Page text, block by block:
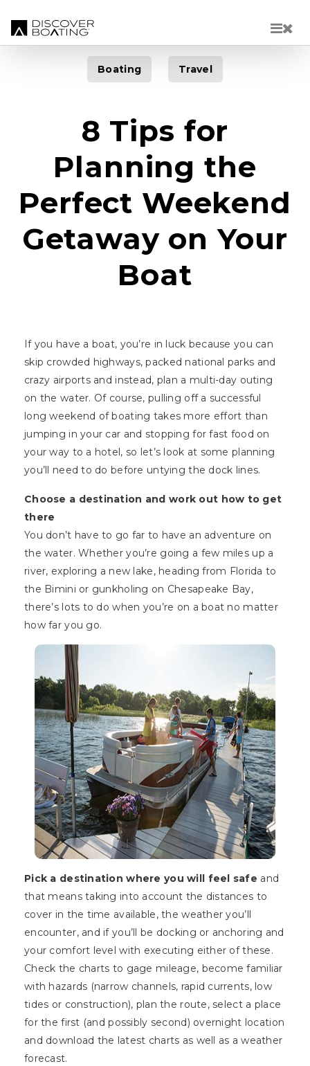
Boating Travel
8 Tips for
Planning the
Perfect Weekend
Getaway on Your
Boat
If you have a boat, you’re in luck because you can
skip crowded highways, packed national parks and
crazy airports and instead, plan a multi-day outing
on the water. Of course, pulling off a successful
long weekend of boating takes more effort than
jumping in your car and stopping for fast food on
your way to a hotel, so let’s look at some planning
you’ll need to do before untying the dock lines.
Choose a destination and work out how to get
there
You don’t have to go far to have an adventure on
the water. Whether you’re going a few miles up a
river, exploring a new lake, heading from Florida to
the Bimini or gunkholing on Chesapeake Bay,
there’s lots to do when you’re on a boat no matter
how far you go.
Pick a destination where you will feel safe and
that means taking into account the distances to
cover in the time available, the weather you’ll
encounter, and if you’ll be docking or anchoring and
your comfort level with executing either of these.
Check the charts to gage mileage, become familiar
with hazards (narrow channels, rapid currents, low
tides or construction), plan the route, select a place
for the first (and possibly second) overnight location
and download the latest charts as well as a weather
forecast.